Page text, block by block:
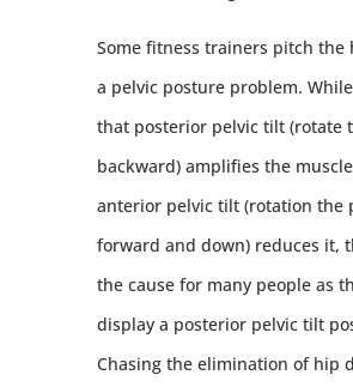
Some fitness trainers pitch the
a pelvic posture problem.
that posterior pelvic tilt (rotate
backward) amplifies the
anterior pelvic tilt (rotation the
forward and down) reduces it,
the cause for many people as
display a posterior pelvic tilt
Chasing the elimination of hip